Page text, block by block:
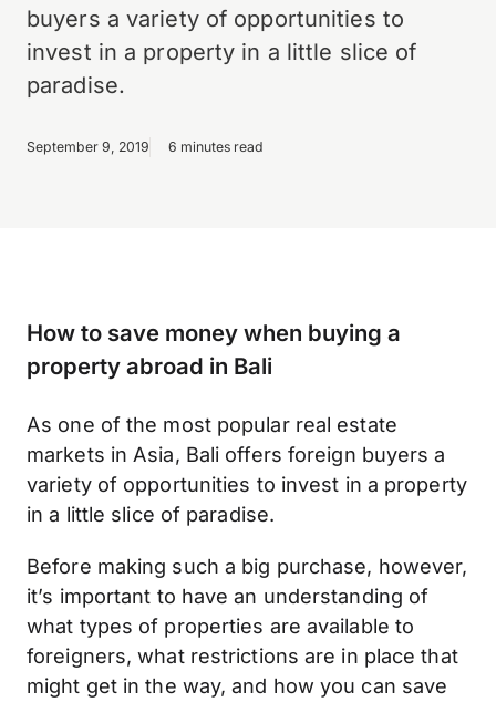
buyers a variety of opportunities to
invest in a property in a little slice of
paradise.
September 9, 2019 6 minutes read
How to save money when buying a
property abroad in Bali
As one of the most popular real estate
markets in Asia, Bali offers foreign buyers a
variety of opportunities to invest in a property
in a little slice of paradise.
Before making such a big purchase, however,
it’s important to have an understanding of
what types of properties are available to
foreigners, what restrictions are in place that
might get in the way, and how you can save